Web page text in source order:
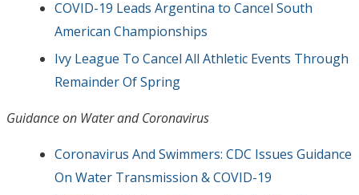
COVID-19 Leads Argentina to Cancel South
American Championships
Ivy League To Cancel All Athletic Events Through
Remainder Of Spring
Guidance on Water and Coronavirus
Coronavirus And Swimmers: CDC Issues Guidance
On Water Transmission & COVID-19